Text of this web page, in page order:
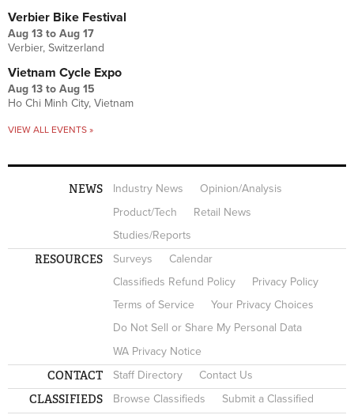
Verbier Bike Festival
Aug 13 to Aug 17
Verbier, Switzerland
Vietnam Cycle Expo
Aug 13 to Aug 15
Ho Chi Minh City, Vietnam
VIEW ALL EVENTS »
NEWS Industry News
Opinion/Analysis
Product/Tech
Retail News
Studies/Reports
RESOURCES Surveys
Calendar
Classifieds Refund Policy
Privacy Policy
Terms of Service
Your Privacy Choices
Do Not Sell or Share My Personal Data
WA Privacy Notice
CONTACT Staff Directory Contact Us
CLASSIFIEDS Browse Classifieds Submit a Classified